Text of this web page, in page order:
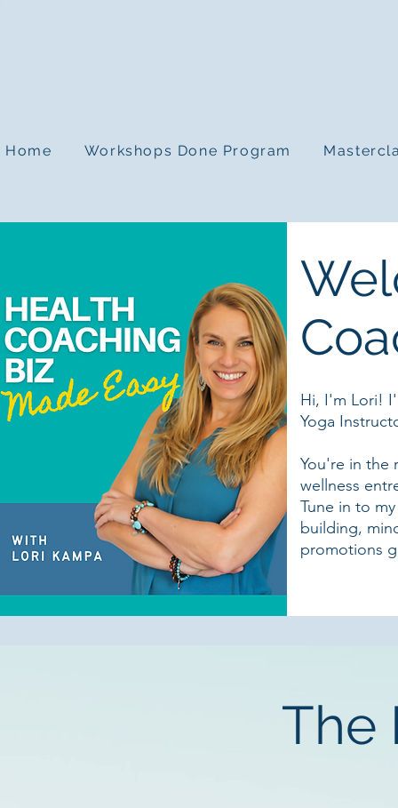
Home Workshops Done Program
Hi, I'm Lori!
Yoga
You're in the
wellness
Tune in to
building,
promotions
The